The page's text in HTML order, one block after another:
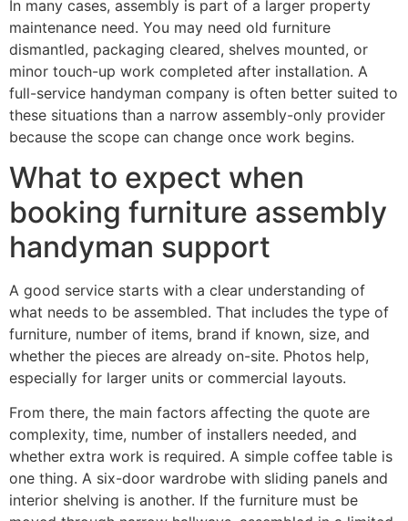
In many cases, assembly is part of a larger property
maintenance need. You may need old furniture
dismantled, packaging cleared, shelves mounted, or
minor touch-up work completed after installation. A
full-service handyman company is often better suited to
these situations than a narrow assembly-only provider
because the scope can change once work begins.
What to expect when
booking furniture assembly
handyman support
A good service starts with a clear understanding of
what needs to be assembled. That includes the type of
furniture, number of items, brand if known, size, and
whether the pieces are already on-site. Photos help,
especially for larger units or commercial layouts.
From there, the main factors affecting the quote are
complexity, time, number of installers needed, and
whether extra work is required. A simple coffee table is
one thing. A six-door wardrobe with sliding panels and
interior shelving is another. If the furniture must be